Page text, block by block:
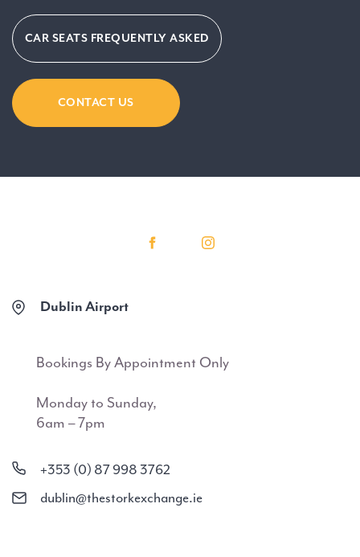
CAR SEATS FREQUENTLY ASKED
CONTACT US
Dublin Airport
Bookings By Appointment Only
Monday to Sunday,
6am – 7pm
+353 (0) 87 998 3762
dublin@thestorkexchange.ie